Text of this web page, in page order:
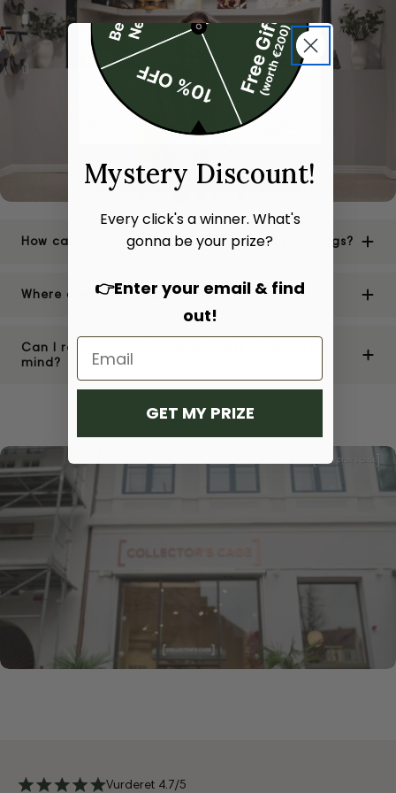
How can I be sure of the authenticity of your bags?
Where are your stores located?
Can I return or exchange a bag if I change my
mind?
Vurderet 4.7/5
Mystery Discount!
Every click's a winner. What's
gonna be your prize?
👉Enter your email & find
out!
GET MY PRIZE